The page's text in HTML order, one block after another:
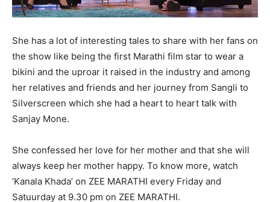
She has a lot of interesting tales to share with her fans on
the show like being the first Marathi film star to wear a
bikini and the uproar it raised in the industry and among
her relatives and friends and her journey from Sangli to
Silverscreen which she had a heart to heart talk with
Sanjay Mone.
She confessed her love for her mother and that she will
always keep her mother happy. To know more, watch
‘Kanala Khada’ on ZEE MARATHI every Friday and
Satuurday at 9.30 pm on ZEE MARATHI.